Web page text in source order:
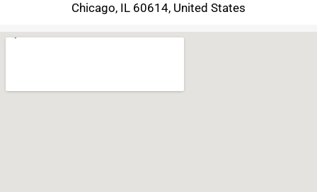
Chicago, IL 60614, United States